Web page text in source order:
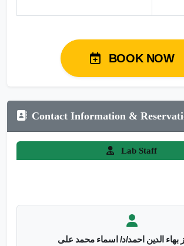
BOOK NOW
Contact Information &
Lab Staff
بهاء الدين احمد/د/ اسماء محمد على